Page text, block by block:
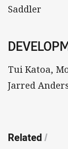
Saddler
Tui Katoa,
Jarred
Related/